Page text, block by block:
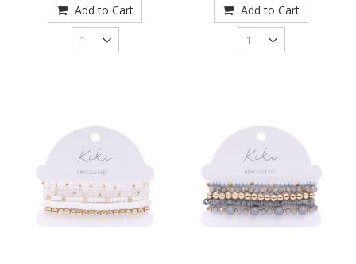
Add to Cart Add to Cart